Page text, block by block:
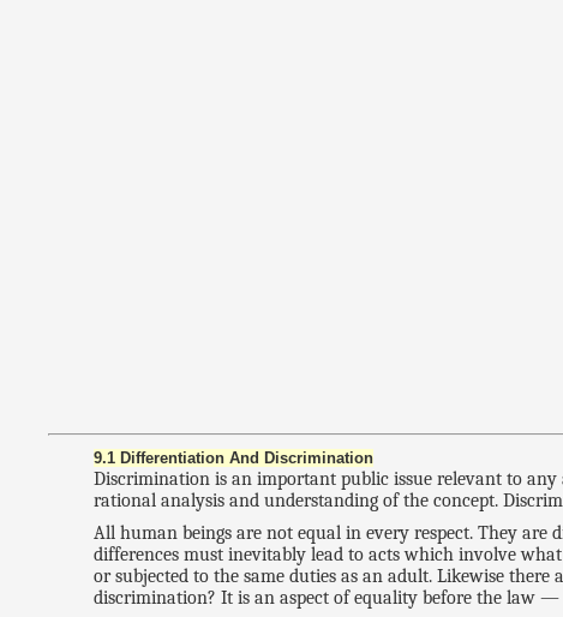
9.1 Differentiation And Discrimination
Discrimination is an important public issue relevant to
rational analysis and understanding of the concept.
All human beings are not equal in every respect. They
differences must inevitably lead to acts which involve
or subjected to the same duties as an adult. Likewise
discrimination? It is an aspect of equality before the law